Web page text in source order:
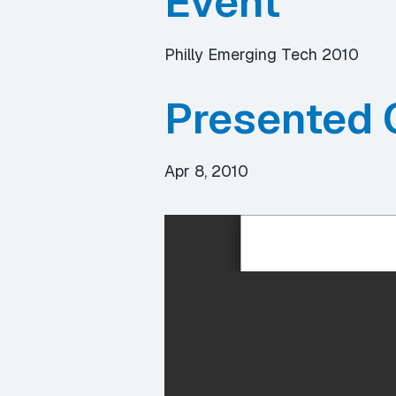
Philly Emerging Tech 2010
Presented
Apr 8, 2010